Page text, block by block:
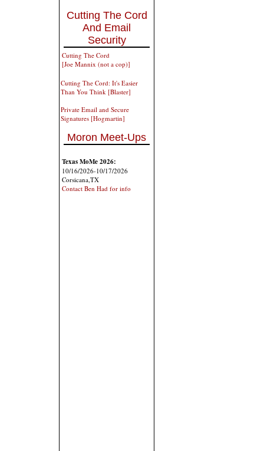
Cutting The Cord
And Email
Security
Cutting The Cord
[Joe Mannix (not a cop)]
Cutting The Cord: It's Easier
Than You Think [Blaster]
Private Email and Secure
Signatures [Hogmartin]
Moron Meet-Ups
Texas MoMe 2026:
10/16/2026-10/17/2026
Corsicana,TX
Contact Ben Had for info